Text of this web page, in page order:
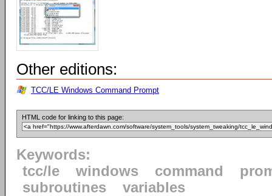
Other editions:
TCC/LE Windows Command Prompt
HTML code for linking to this page:
Keywords:
tcc/le
windows command
subroutines
variables